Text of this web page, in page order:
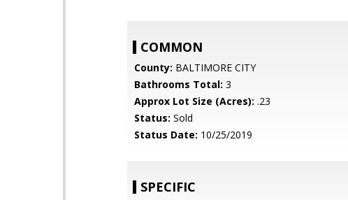
COMMON
County: BALTIMORE CITY
Bathrooms Total: 3
Approx Lot Size (Acres): .23
Status: Sold
Status Date: 10/25/2019
SPECIFIC